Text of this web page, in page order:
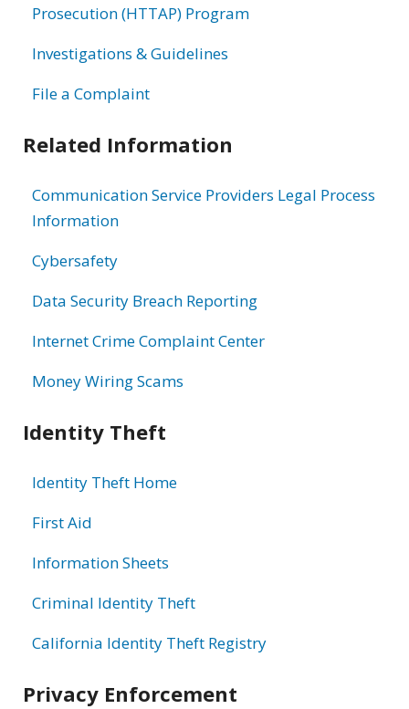
Prosecution (HTTAP) Program
Investigations & Guidelines
File a Complaint
Related Information
Communication Service Providers Legal Process
Information
Cybersafety
Data Security Breach Reporting
Internet Crime Complaint Center
Money Wiring Scams
Identity Theft
Identity Theft Home
First Aid
Information Sheets
Criminal Identity Theft
California Identity Theft Registry
Privacy Enforcement